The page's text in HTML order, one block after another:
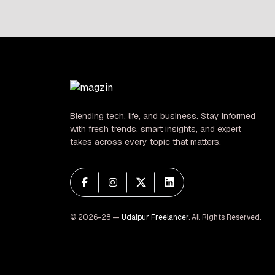
Blending tech, life, and business. Stay informed
with fresh trends, smart insights, and expert
takes across every topic that matters.
© 2026-28 — Udaipur Freelancer. All Rights Reserved.